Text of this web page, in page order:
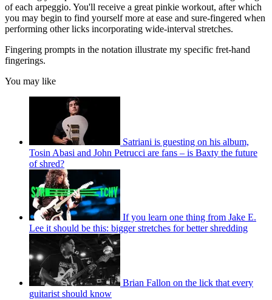
of each arpeggio. You'll receive a great pinkie workout, after which
you may begin to find yourself more at ease and sure-fingered when
performing other licks incorporating wide-interval stretches.
Fingering prompts in the notation illustrate my specific fret-hand
fingerings.
You may like
Satriani is guesting on his album,
Tosin Abasi and John Petrucci are fans – is Baxty the future
of shred?
If you learn one thing from Jake E.
Lee it should be this: bigger stretches for better shredding
Brian Fallon on the lick that every
guitarist should know